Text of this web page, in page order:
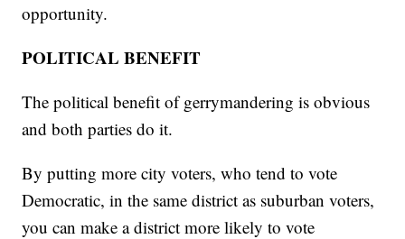
opportunity.
POLITICAL BENEFIT
The political benefit of gerrymandering is obvious
and both parties do it.
By putting more city voters, who tend to vote
Democratic, in the same district as suburban voters,
you can make a district more likely to vote